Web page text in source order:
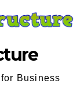
Business